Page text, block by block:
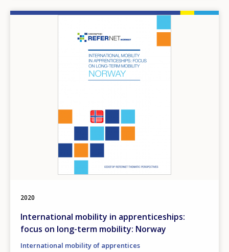
2020
International mobility in apprenticeships:
focus on long-term mobility: Norway
International mobility of apprentices
Any additional comments or
page?
E-mail (optional)